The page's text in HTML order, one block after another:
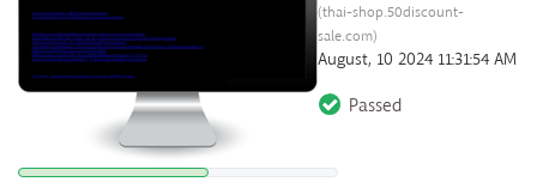
(thai-shop.50discount-
sale.com)
August, 10 2024 11:31:54 AM
Passed